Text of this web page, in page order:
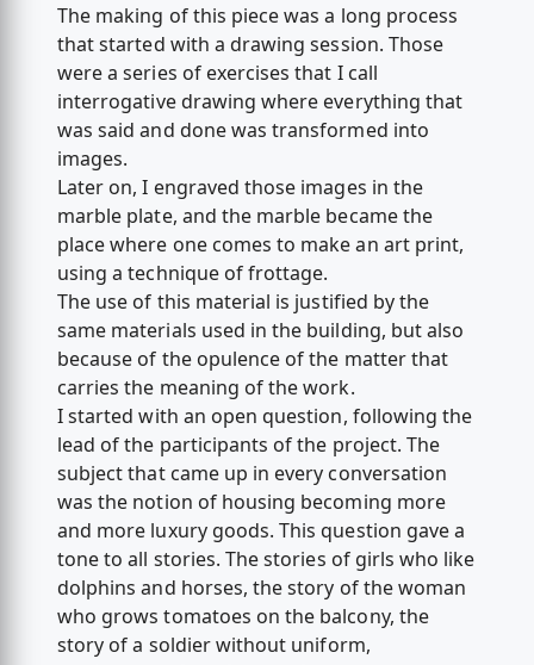
The making of this piece was a long process
that started with a drawing session. Those
were a series of exercises that I call
interrogative drawing where everything that
was said and done was transformed into
images.
Later on, I engraved those images in the
marble plate, and the marble became the
place where one comes to make an art print,
using a technique of frottage.
The use of this material is justified by the
same materials used in the building, but also
because of the opulence of the matter that
carries the meaning of the work.
I started with an open question, following the
lead of the participants of the project. The
subject that came up in every conversation
was the notion of housing becoming more
and more luxury goods. This question gave a
tone to all stories. The stories of girls who like
dolphins and horses, the story of the woman
who grows tomatoes on the balcony, the
story of a soldier without uniform,